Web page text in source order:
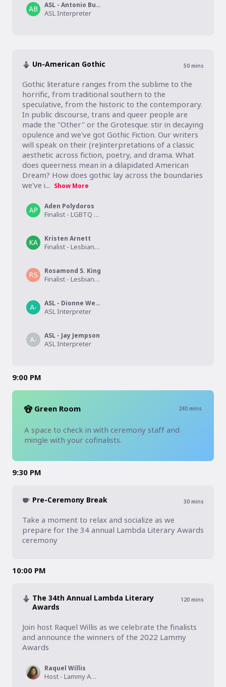
ASL - Antonio Burkett
ASL Interpreter
Un-American Gothic 50 mins
Gothic literature ranges from the sublime to the
horrific, from traditional southern to the
speculative, from the historic to the contemporary.
In public discourse, trans and queer people are
made the "Other" or the Grotesque: stir in decaying
opulence and we've got Gothic Fiction. Our writers
will speak on their (re)interpretations of a classic
aesthetic across fiction, poetry, and drama. What
does queerness mean in a dilapidated American
Dream? How does gothic lay across the boundaries
we've i... Show More
Aden Polydoros
Finalist - LGBTQ Young Adult
Kristen Arnett
Finalist - Lesbian Fiction
Rosamond S. King
Finalist - Lesbian Poetry
ASL - Dionne Webb
ASL Interpreter
ASL - Jay Jempson
ASL Interpreter
9:00 PM
Green Room 240 mins
A space to check in with ceremony staff and
mingle with your cofinalists.
9:30 PM
Pre-Ceremony Break 30 mins
Take a moment to relax and socialize as we
prepare for the 34 annual Lambda Literary Awards
ceremony
10:00 PM
The 34th Annual Lambda Literary
Awards
120 mins
Join host Raquel Willis as we celebrate the finalists
and announce the winners of the 2022 Lammy
Awards
Raquel Willis
Host - Lammy Awards